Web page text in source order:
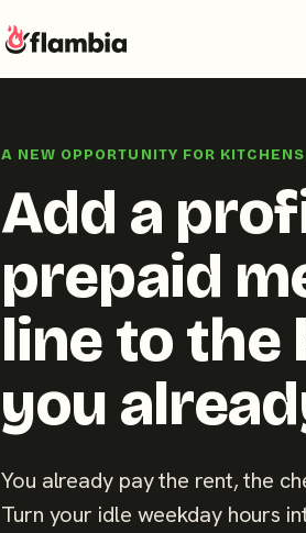
A NEW OPPORTUNITY FOR
Add a
prepaid
line to the
you
You already pay the rent, the
Turn your idle weekday hours